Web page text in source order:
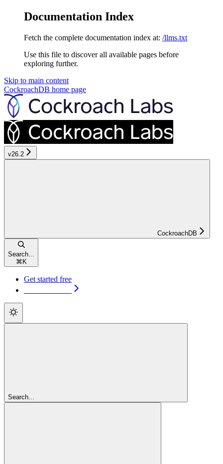
Documentation Index
Fetch the complete documentation index at: /llms.txt
Use this file to discover all available pages before
exploring further.
Skip to main content
CockroachDB home page
v26.2
CockroachDB
Search...
⌘ K
Get started free
Search...